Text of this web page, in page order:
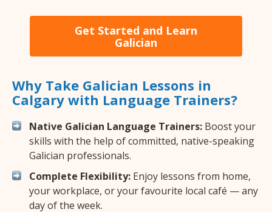
Get Started and Learn
Galician
Why Take Galician Lessons in
Calgary with Language Trainers?
Native Galician Language Trainers: Boost your
skills with the help of committed, native-speaking
Galician professionals.
Complete Flexibility: Enjoy lessons from home,
your workplace, or your favourite local café — any
day of the week.